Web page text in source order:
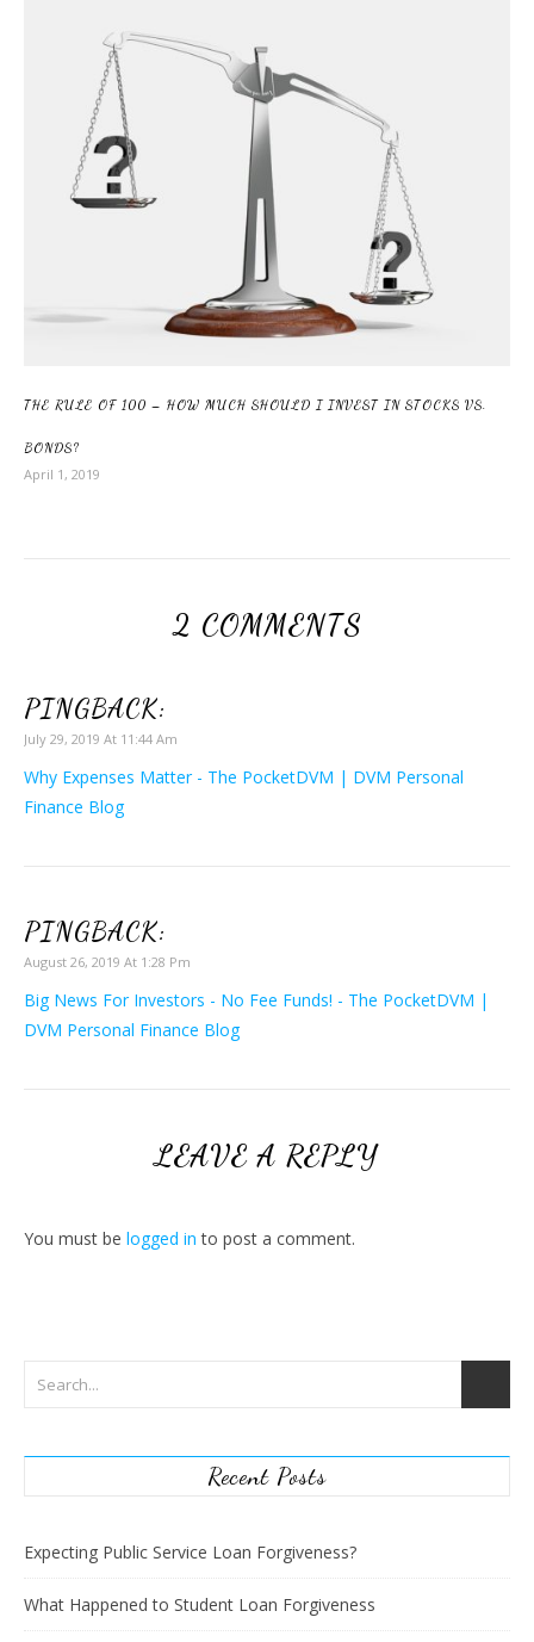
THE RULE OF 100 – HOW MUCH SHOULD I INVEST IN STOCKS VS.
BONDS?
April 1, 2019
2 COMMENTS
PINGBACK:
July 29, 2019 At 11:44 Am
Why Expenses Matter - The PocketDVM | DVM Personal
Finance Blog
PINGBACK:
August 26, 2019 At 1:28 Pm
Big News For Investors - No Fee Funds! - The PocketDVM |
DVM Personal Finance Blog
LEAVE A REPLY
You must be logged in to post a comment.
Recent Posts
Expecting Public Service Loan Forgiveness?
What Happened to Student Loan Forgiveness